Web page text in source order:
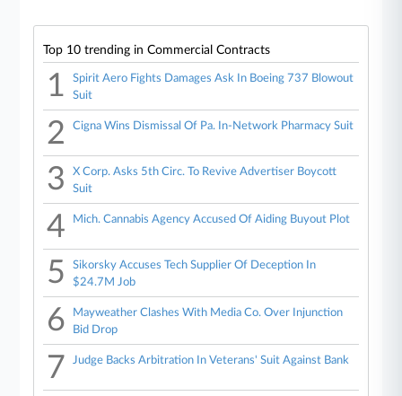
Top 10 trending in Commercial Contracts
1
Spirit Aero Fights Damages Ask In Boeing 737 Blowout
Suit
2 Cigna Wins Dismissal Of Pa. In-Network Pharmacy Suit
3
X Corp. Asks 5th Circ. To Revive Advertiser Boycott
Suit
4 Mich. Cannabis Agency Accused Of Aiding Buyout Plot
5
Sikorsky Accuses Tech Supplier Of Deception In
$24.7M Job
6
Mayweather Clashes With Media Co. Over Injunction
Bid Drop
7 Judge Backs Arbitration In Veterans' Suit Against Bank